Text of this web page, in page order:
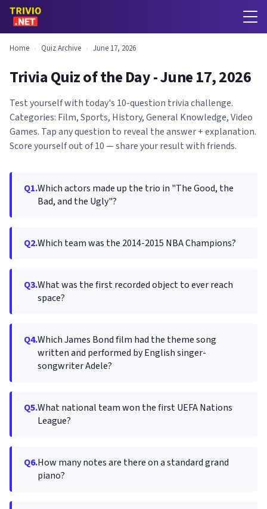
Home › Quiz Archive › June 17, 2026
Trivia Quiz of the Day - June 17, 2026
Test yourself with today's 10-question trivia challenge.
Categories: Film, Sports, History, General Knowledge, Video
Games. Tap any question to reveal the answer + explanation.
Score yourself out of 10 — share your result with friends.
Q1.Which actors made up the trio in "The Good, the
Bad, and the Ugly"?
Q2.Which team was the 2014-2015 NBA Champions?
Q3.What was the first recorded object to ever reach
space?
Q4.Which James Bond film had the theme song
written and performed by English singer-
songwriter Adele?
Q5.What national team won the first UEFA Nations
League?
Q6.How many notes are there on a standard grand
piano?